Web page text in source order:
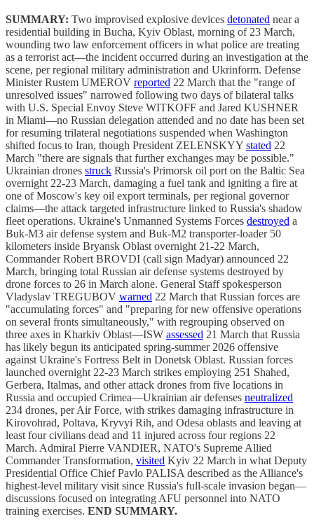
SUMMARY: Two improvised explosive devices detonated near a
residential building in Bucha, Kyiv Oblast, morning of 23 March,
wounding two law enforcement officers in what police are treating
as a terrorist act—the incident occurred during an investigation at the
scene, per regional military administration and Ukrinform. Defense
Minister Rustem UMEROV reported 22 March that the "range of
unresolved issues" narrowed following two days of bilateral talks
with U.S. Special Envoy Steve WITKOFF and Jared KUSHNER
in Miami—no Russian delegation attended and no date has been set
for resuming trilateral negotiations suspended when Washington
shifted focus to Iran, though President ZELENSKYY stated 22
March "there are signals that further exchanges may be possible."
Ukrainian drones struck Russia's Primorsk oil port on the Baltic Sea
overnight 22-23 March, damaging a fuel tank and igniting a fire at
one of Moscow's key oil export terminals, per regional governor
claims—the attack targeted infrastructure linked to Russia's shadow
fleet operations. Ukraine's Unmanned Systems Forces destroyed a
Buk-M3 air defense system and Buk-M2 transporter-loader 50
kilometers inside Bryansk Oblast overnight 21-22 March,
Commander Robert BROVDI (call sign Madyar) announced 22
March, bringing total Russian air defense systems destroyed by
drone forces to 26 in March alone. General Staff spokesperson
Vladyslav TREGUBOV warned 22 March that Russian forces are
"accumulating forces" and "preparing for new offensive operations
on several fronts simultaneously," with regrouping observed on
three axes in Kharkiv Oblast—ISW assessed 21 March that Russia
has likely begun its anticipated spring-summer 2026 offensive
against Ukraine's Fortress Belt in Donetsk Oblast. Russian forces
launched overnight 22-23 March strikes employing 251 Shahed,
Gerbera, Italmas, and other attack drones from five locations in
Russia and occupied Crimea—Ukrainian air defenses neutralized
234 drones, per Air Force, with strikes damaging infrastructure in
Kirovohrad, Poltava, Kryvyi Rih, and Odesa oblasts and leaving at
least four civilians dead and 11 injured across four regions 22
March. Admiral Pierre VANDIER, NATO's Supreme Allied
Commander Transformation, visited Kyiv 22 March in what Deputy
Presidential Office Chief Pavlo PALISA described as the Alliance's
highest-level military visit since Russia's full-scale invasion began—
discussions focused on integrating AFU personnel into NATO
training exercises. END SUMMARY.